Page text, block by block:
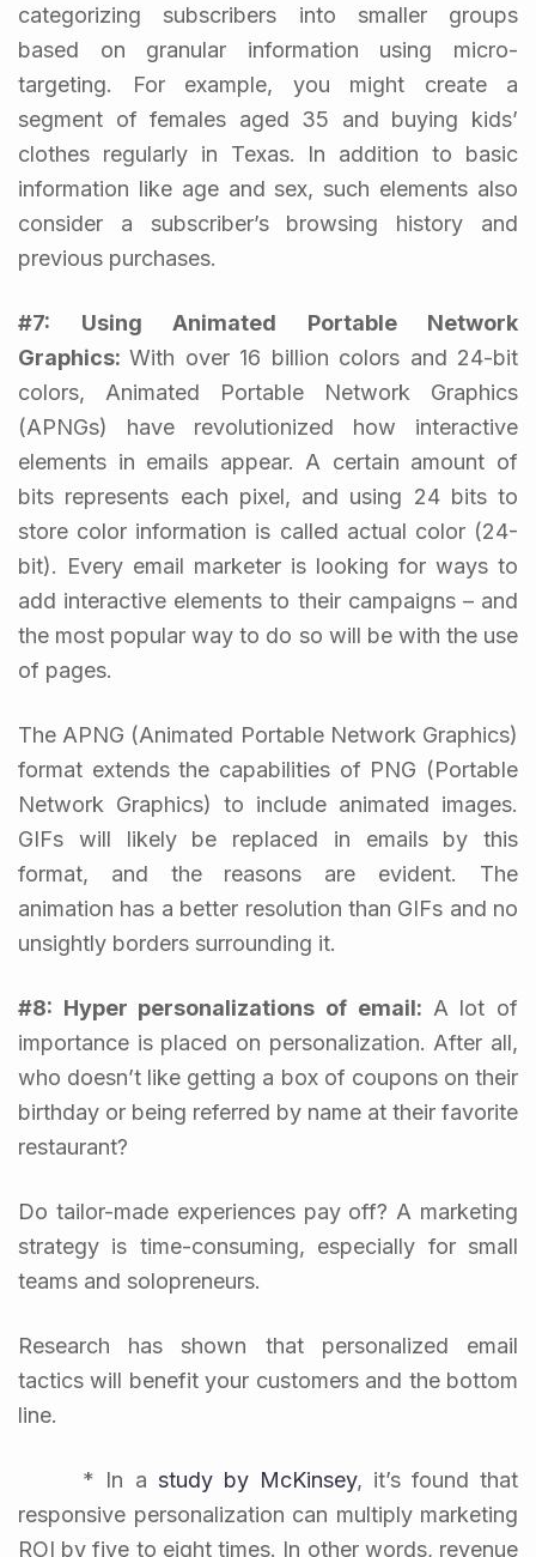
categorizing subscribers into smaller groups
based on granular information using micro-
targeting. For example, you might create a
segment of females aged 35 and buying kids’
clothes regularly in Texas. In addition to basic
information like age and sex, such elements also
consider a subscriber’s browsing history and
previous purchases.
#7: Using Animated Portable Network
Graphics:With over 16 billion colors and 24-bit
colors, Animated Portable Network Graphics
(APNGs) have revolutionized how interactive
elements in emails appear. A certain amount of
bits represents each pixel, and using 24 bits to
store color information is called actual color (24-
bit). Every email marketer is looking for ways to
add interactive elements to their campaigns – and
the most popular way to do so will be with the use
of pages.
The APNG (Animated Portable Network Graphics)
format extends the capabilities of PNG (Portable
Network Graphics) to include animated images.
GIFs will likely be replaced in emails by this
format, and the reasons are evident. The
animation has a better resolution than GIFs and no
unsightly borders surrounding it.
#8: Hyper personalizations of email: A lot of
importance is placed on personalization. After all,
who doesn’t like getting a box of coupons on their
birthday or being referred by name at their favorite
restaurant?
Do tailor-made experiences pay off? A marketing
strategy is time-consuming, especially for small
teams and solopreneurs.
Research has shown that personalized email
tactics will benefit your customers and the bottom
line.
* In a study by McKinsey, it’s found that
responsive personalization can multiply marketing
ROI by five to eight times. In other words, revenue